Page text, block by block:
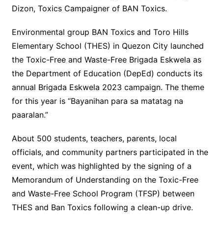
Dizon, Toxics Campaigner of BAN Toxics.
Environmental group BAN Toxics and Toro Hills
Elementary School (THES) in Quezon City launched
the Toxic-Free and Waste-Free Brigada Eskwela as
the Department of Education (DepEd) conducts its
annual Brigada Eskwela 2023 campaign. The theme
for this year is “Bayanihan para sa matatag na
paaralan.”
About 500 students, teachers, parents, local
officials, and community partners participated in the
event, which was highlighted by the signing of a
Memorandum of Understanding on the Toxic-Free
and Waste-Free School Program (TFSP) between
THES and Ban Toxics following a clean-up drive.